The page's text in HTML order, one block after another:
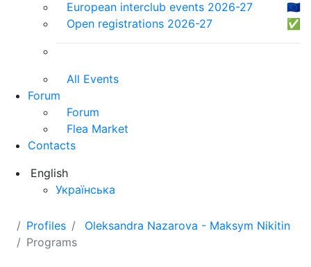
European interclub events 2026-27
🇪🇺
Open registrations 2026-27
✅
All Events
Forum
Forum
Flea Market
Contacts
English
Українська
Profiles
Oleksandra Nazarova - Maksym Nikitin
Programs